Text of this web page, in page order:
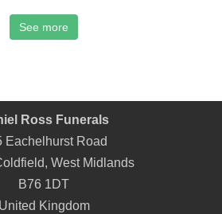
See more
Ross Funerals
Eachelhurst Road
, West Midlands
B76 1DT
United Kingdom